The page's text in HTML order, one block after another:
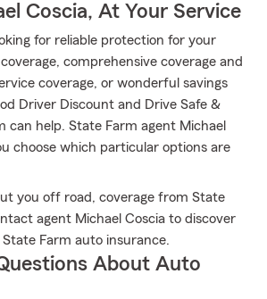
Coscia, At Your Service
for reliable protection for your
comprehensive coverage and
coverage, or wonderful savings
Driver Discount and Drive Safe &
can help. State Farm agent Michael
choose which particular options are
you off road, coverage from State
agent Michael Coscia to discover
Farm auto insurance.
About Auto